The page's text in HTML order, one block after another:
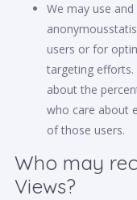
We may use
users or for
targeting efforts.
about the
who care about
of those users.
Who may
Views?